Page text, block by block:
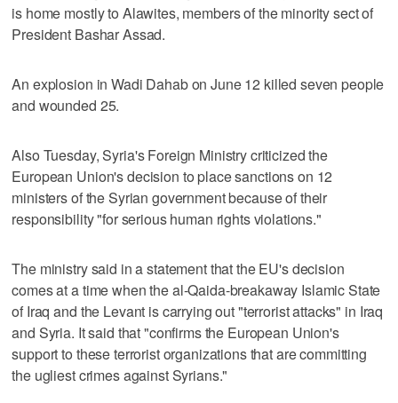
is home mostly to Alawites, members of the minority sect of
President Bashar Assad.
An explosion in Wadi Dahab on June 12 killed seven people
and wounded 25.
Also Tuesday, Syria's Foreign Ministry criticized the
European Union's decision to place sanctions on 12
ministers of the Syrian government because of their
responsibility "for serious human rights violations."
The ministry said in a statement that the EU's decision
comes at a time when the al-Qaida-breakaway Islamic State
of Iraq and the Levant is carrying out "terrorist attacks" in Iraq
and Syria. It said that "confirms the European Union's
support to these terrorist organizations that are committing
the ugliest crimes against Syrians."